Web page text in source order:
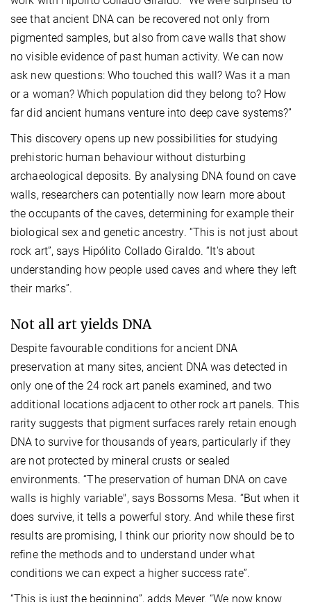
see that ancient DNA can be recovered not only from
pigmented samples, but also from cave walls that show
no visible evidence of past human activity. We can now
ask new questions: Who touched this wall? Was it a man
or a woman? Which population did they belong to? How
far did ancient humans venture into deep cave systems?”
This discovery opens up new possibilities for studying
prehistoric human behaviour without disturbing
archaeological deposits. By analysing DNA found on cave
walls, researchers can potentially now learn more about
the occupants of the caves, determining for example their
biological sex and genetic ancestry. “This is not just about
rock art”, says Hipólito Collado Giraldo. “It's about
understanding how people used caves and where they left
their marks”.
Not all art yields DNA
Despite favourable conditions for ancient DNA
preservation at many sites, ancient DNA was detected in
only one of the 24 rock art panels examined, and two
additional locations adjacent to other rock art panels. This
rarity suggests that pigment surfaces rarely retain enough
DNA to survive for thousands of years, particularly if they
are not protected by mineral crusts or sealed
environments. “The preservation of human DNA on cave
walls is highly variable", says Bossoms Mesa. “But when it
does survive, it tells a powerful story. And while these first
results are promising, I think our priority now should be to
refine the methods and to understand under what
conditions we can expect a higher success rate”.
“This is just the beginning”, adds Meyer. “We now know